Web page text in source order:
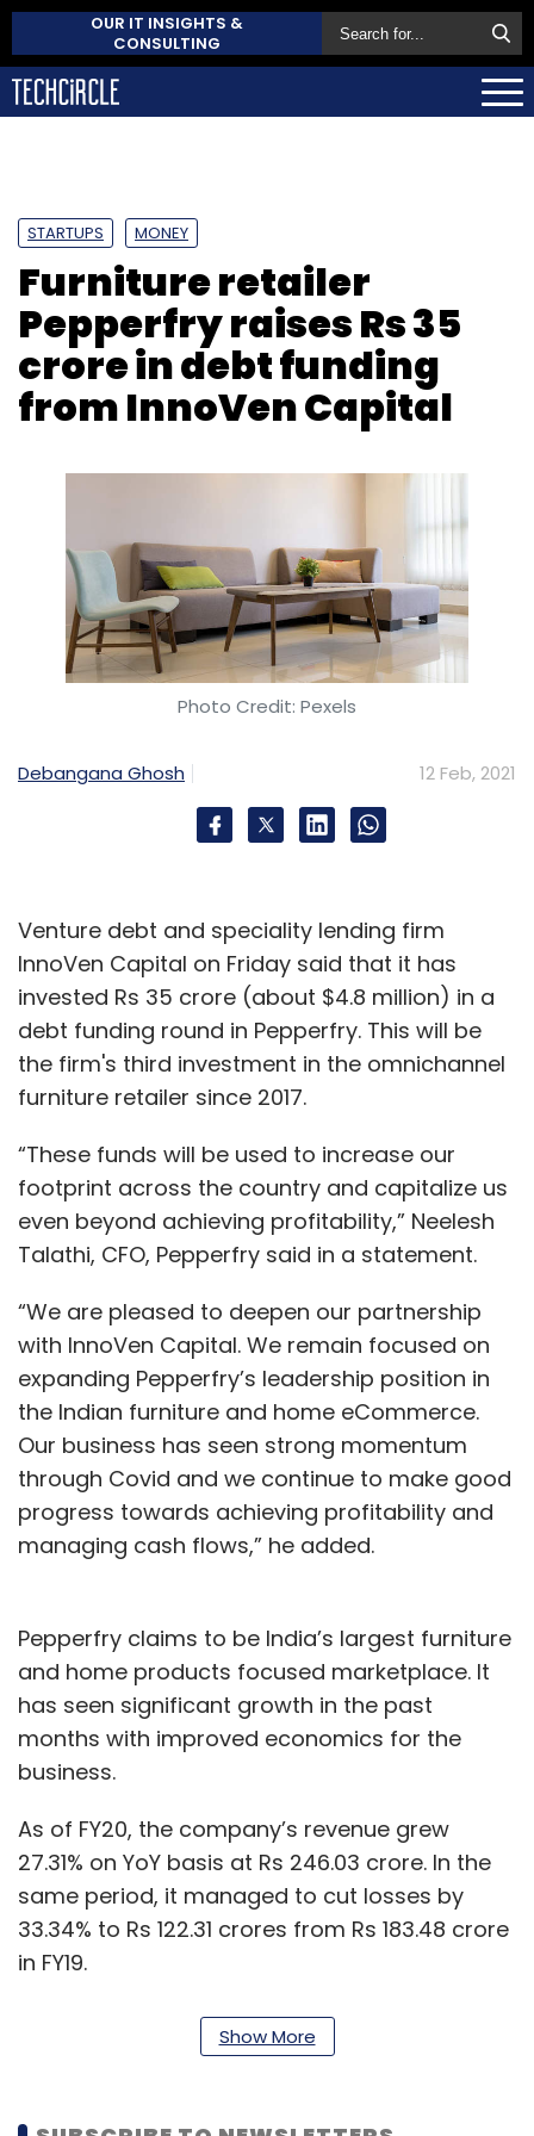
OUR IT INSIGHTS &
CONSULTING
STARTUPS MONEY
Furniture retailer
Pepperfry raises Rs 35
crore in debt funding
from InnoVen Capital
Photo Credit: Pexels
Debangana Ghosh 12 Feb, 2021
Venture debt and speciality lending firm
InnoVen Capital on Friday said that it has
invested Rs 35 crore (about $4.8 million) in a
debt funding round in Pepperfry. This will be
the firm's third investment in the omnichannel
furniture retailer since 2017.
“These funds will be used to increase our
footprint across the country and capitalize us
even beyond achieving profitability,” Neelesh
Talathi, CFO, Pepperfry said in a statement.
“We are pleased to deepen our partnership
with InnoVen Capital. We remain focused on
expanding Pepperfry’s leadership position in
the Indian furniture and home eCommerce.
Our business has seen strong momentum
through Covid and we continue to make good
progress towards achieving profitability and
managing cash flows,” he added.
Pepperfry claims to be India’s largest furniture
and home products focused marketplace. It
has seen significant growth in the past
months with improved economics for the
business.
As of FY20, the company’s revenue grew
27.31% on YoY basis at Rs 246.03 crore. In the
same period, it managed to cut losses by
33.34% to Rs 122.31 crores from Rs 183.48 crore
in FY19.
The company is now focussing on turning
profitable and investing in building its private
Show More